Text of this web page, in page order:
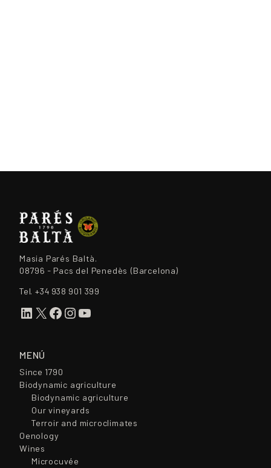
Masia Parés Baltà.
08796 - Pacs del Penedès (Barcelona)
Tel. +34 938 901 399
LinkedIn
X Facebook
Instagram
YouTube
MENÚ
Since 1790
Biodynamic agriculture
Biodynamic agriculture
Our vineyards
Terroir and microclimates
Oenology
Wines
Microcuvée